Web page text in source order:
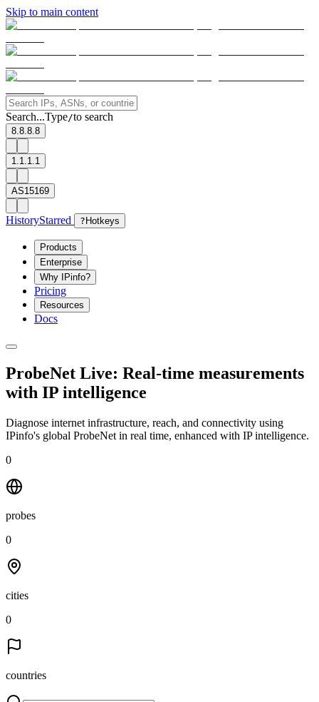
Skip to main content
Search...Type/to search
8.8.8.8
1.1.1.1
AS15169
HistoryStarred ? Hotkeys
Products
Enterprise
Why IPinfo?
Pricing
Resources
Docs
ProbeNet Live: Real-time measurements
with IP intelligence
Diagnose internet infrastructure, reach, and connectivity using
IPinfo's global ProbeNet in real time, enhanced with IP intelligence.
0
probes
0
cities
0
countries